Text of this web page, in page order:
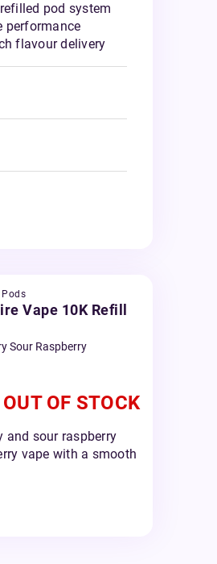
pod system
performance
flavour delivery
Vape 10K Refill
Sour Raspberry
OUT OF STOCK
and sour raspberry
vape with a smooth